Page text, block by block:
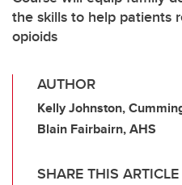
the skills to help patients
opioids
AUTHOR
Kelly Johnston,
Blain Fairbairn, AHS
SHARE THIS ARTICLE